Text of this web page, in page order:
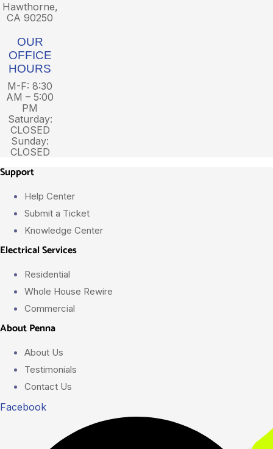
Hawthorne,
CA 90250
OUR
OFFICE
HOURS
M-F: 8:30
AM – 5:00
PM
Saturday:
CLOSED
Sunday:
CLOSED
Support
Help Center
Submit a Ticket
Knowledge Center
Electrical Services
Residential
Whole House Rewire
Commercial
About Penna
About Us
Testimonials
Contact Us
Facebook